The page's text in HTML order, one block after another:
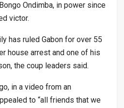
Ondimba, in power since
victor.
has ruled Gabon for over 55
house arrest and one of his
the coup leaders said.
in a video from an
to “all friends that we